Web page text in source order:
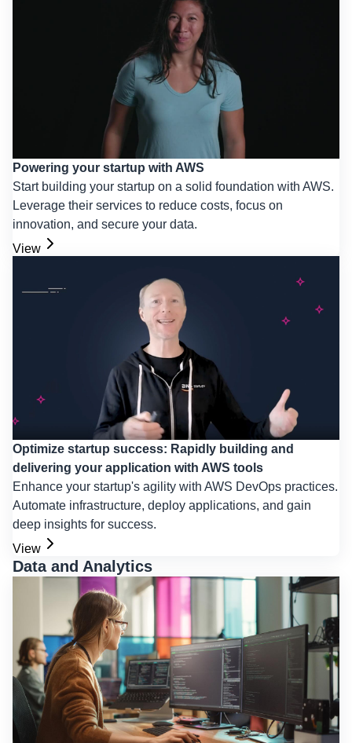
Powering your startup with AWS
Start building your startup on a solid foundation with AWS.
Leverage their services to reduce costs, focus on
innovation, and secure your data.
View
Optimize startup success: Rapidly building and
delivering your application with AWS tools
Enhance your startup's agility with AWS DevOps practices.
Automate infrastructure, deploy applications, and gain
deep insights for success.
View
Data and Analytics